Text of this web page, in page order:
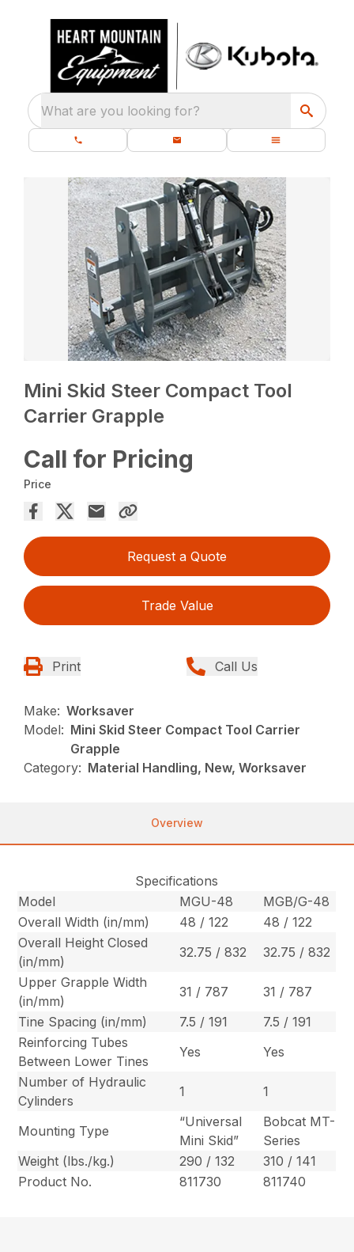
What are you looking for?
Mini Skid Steer Compact Tool
Carrier Grapple
Call for Pricing
Price
Request a Quote
Trade Value
Print Call Us
Make: Worksaver
Model: Mini Skid Steer Compact Tool Carrier
Grapple
Category: Material Handling, New, Worksaver
Overview
Specifications
Model
MGU-48
MGB/G-48
Overall Width (in/mm)
48 / 122
48 / 122
Overall Height Closed
(in/mm)
32.75 / 832
32.75 / 832
Upper Grapple Width
(in/mm)
31 / 787
31 / 787
Tine Spacing (in/mm)
7.5 / 191
7.5 / 191
Reinforcing Tubes
Between Lower Tines
Yes
Yes
Number of Hydraulic
Cylinders
1 1
Mounting Type
“Universal
Mini Skid”
Bobcat MT-
Series
Weight (lbs./kg.)
290 / 132
310 / 141
Product No.
811730 811740